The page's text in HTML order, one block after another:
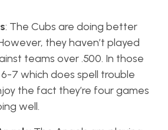
: The Cubs are doing better
they haven’t played
teams over .500. In those
7 which does spell trouble
the fact they’re four games
well.